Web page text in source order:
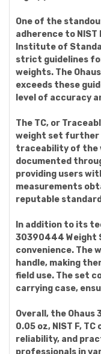
One of the
adherence to NIST
Institute of
strict guidelines
weights. The
exceeds these
level of accuracy
The TC, or
weight set further
traceability of the
documented
providing users
measurements
reputable
In addition to its
30390444 Weight
convenience. The
handle, making
field use. The set
carrying case,
Overall, the Ohaus
0.05 oz, NIST F,
reliability, and
professionals in